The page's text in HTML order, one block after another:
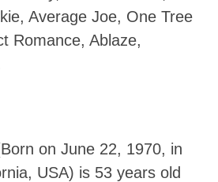
Average Joe, One Tree
Romance, Ablaze,
on June 22, 1970, in
USA) is 53 years old